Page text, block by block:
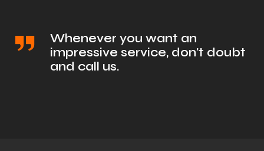
Whenever you want an
impressive service, don't doubt
and call us.